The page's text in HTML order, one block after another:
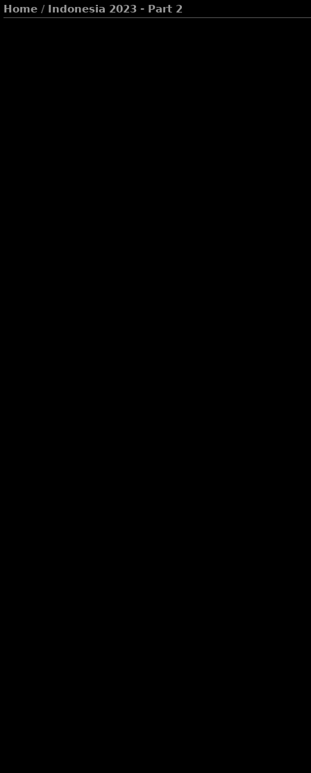
Home/ Indonesia 2023 - Part 2